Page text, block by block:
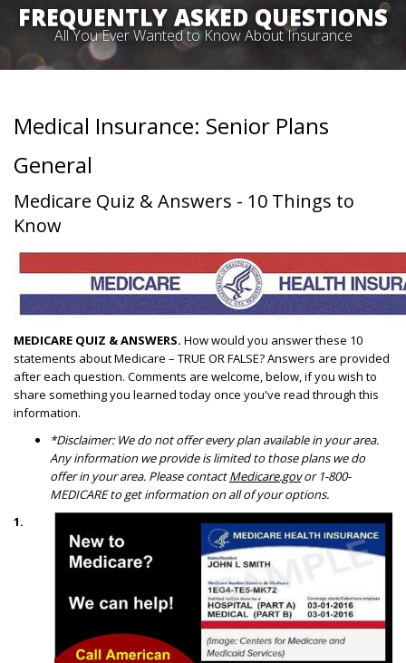
FREQUENTLY ASKED QUESTIONS
All You Ever Wanted to Know About Insurance
Medical Insurance: Senior Plans
General
Medicare Quiz & Answers - 10 Things to
Know
MEDICARE QUIZ & ANSWERS. How would you answer these 10
statements about Medicare – TRUE OR FALSE? Answers are provided
after each question. Comments are welcome, below, if you wish to
share something you learned today once you've read through this
information.
*Disclaimer: We do not offer every plan available in your area.
Any information we provide is limited to those plans we do
offer in your area. Please contactMedicare.govor 1-800-
MEDICARE to get information on all of your options.
1.